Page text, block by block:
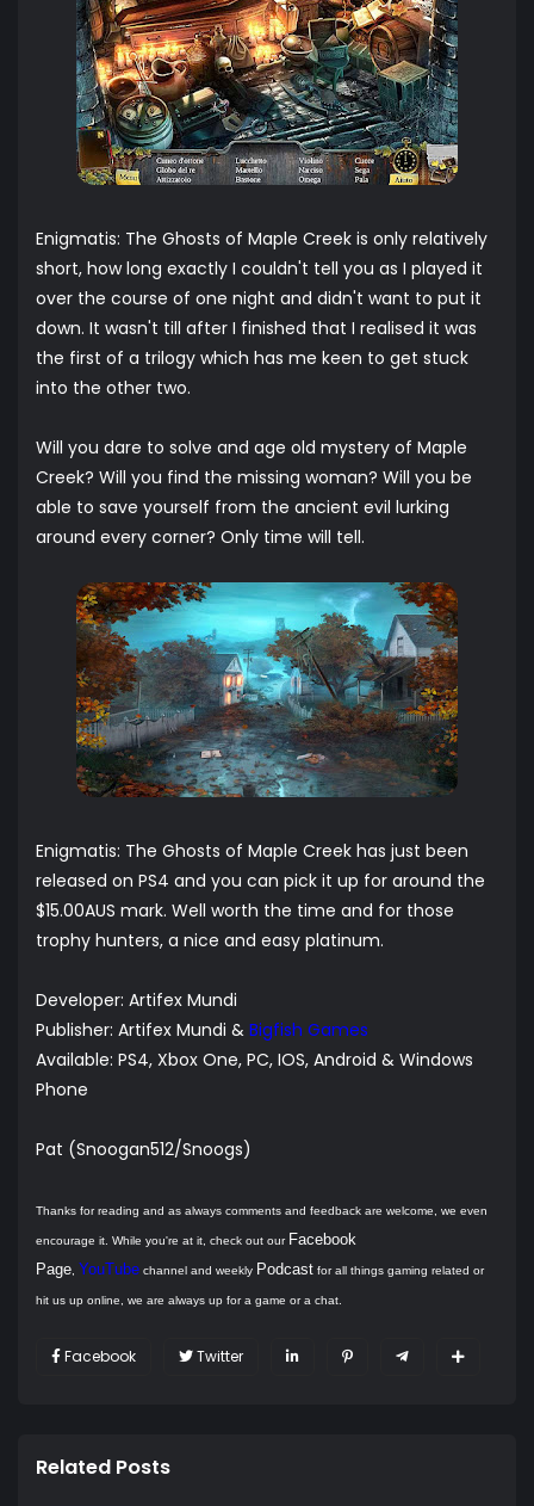
Enigmatis: The Ghosts of Maple Creek is only relatively
short, how long exactly I couldn't tell you as I played it
over the course of one night and didn't want to put it
down. It wasn't till after I finished that I realised it was
the first of a trilogy which has me keen to get stuck
into the other two.
Will you dare to solve and age old mystery of Maple
Creek? Will you find the missing woman? Will you be
able to save yourself from the ancient evil lurking
around every corner? Only time will tell.
Enigmatis: The Ghosts of Maple Creek has just been
released on PS4 and you can pick it up for around the
$15.00AUS mark. Well worth the time and for those
trophy hunters, a nice and easy platinum.
Developer: Artifex Mundi
Publisher: Artifex Mundi & Bigfish Games
Available: PS4, Xbox One, PC, IOS, Android & Windows
Phone
Pat (Snoogan512/Snoogs)
Thanks for reading and as always comments and feedback are welcome, we even
encourage it. While you're at it, check out our Facebook
Page YouTube channel and weekly Podcast for all things gaming related or
hit us up online, we are always up for a game or a chat.
Facebook Twitter
Related Posts